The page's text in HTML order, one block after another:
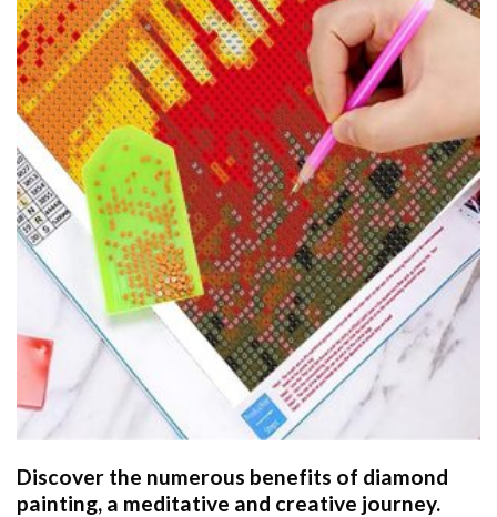
Discover the numerous benefits of diamond
painting, a meditative and creative journey.